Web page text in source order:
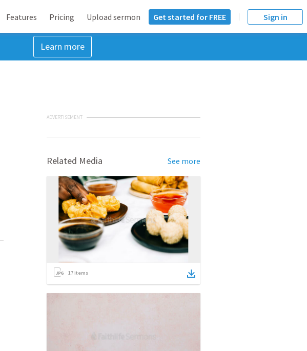
Features Pricing Upload sermon Get started for FREE Sign in
Learn more
ADVERTISEMENT
Related Media See more
17 items